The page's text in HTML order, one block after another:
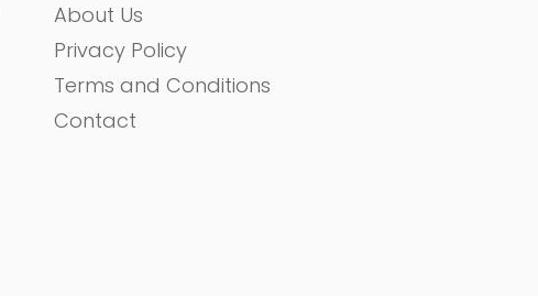
About Us
Privacy Policy
Terms and Conditions
Contact